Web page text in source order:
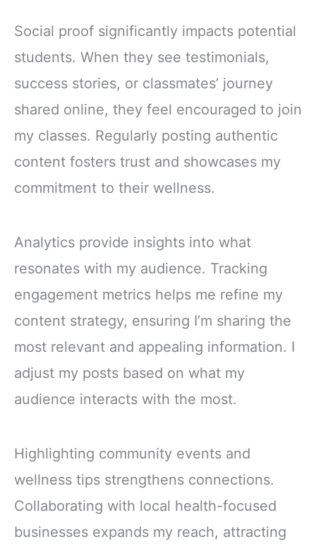
Social proof significantly impacts potential
students. When they see testimonials,
success stories, or classmates’ journey
shared online, they feel encouraged to join
my classes. Regularly posting authentic
content fosters trust and showcases my
commitment to their wellness.
Analytics provide insights into what
resonates with my audience. Tracking
engagement metrics helps me refine my
content strategy, ensuring I’m sharing the
most relevant and appealing information. I
adjust my posts based on what my
audience interacts with the most.
Highlighting community events and
wellness tips strengthens connections.
Collaborating with local health-focused
businesses expands my reach, attracting